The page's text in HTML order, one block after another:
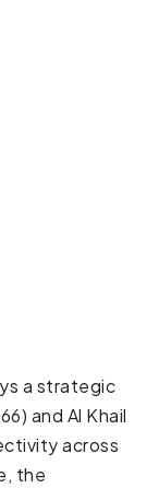
a strategic
and Al Khail
across
the